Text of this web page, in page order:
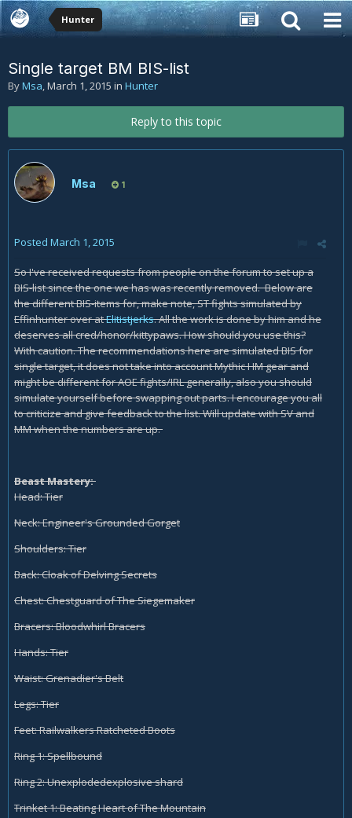
Hunter
Single target BM BIS-list
ByMsa,March 1, 2015 in Hunter
Reply to this topic
Msa 1
Posted March 1, 2015
So I've received requests from people on the forum to set up a
BIS-list since the one we has was recently removed. Below are
the different BIS-items for, make note, ST fights simulated by
Effinhunter over atElitistjerks. All the work is done by him and he
deserves all cred/honor/kittypaws. How should you use this?
With caution. The recommendations here are simulated BIS for
single target, it does not take into account Mythic HM gear and
might be different for AOE fights/IRL generally, also you should
simulate yourself before swapping out parts. I encourage you all
to criticize and give feedback to the list. Will update with SV and
MM when the numbers are up.
Beast Mastery:
Head: Tier
Neck: Engineer's Grounded Gorget
Shoulders: Tier
Back: Cloak of Delving Secrets
Chest: Chestguard of The Siegemaker
Bracers: Bloodwhirl Bracers
Hands: Tier
Waist: Grenadier's Belt
Legs: Tier
Feet: Railwalkers Ratcheted Boots
Ring 1: Spellbound
Ring 2: Unexplodedexplosive shard
Trinket 1: Beating Heart of The Mountain